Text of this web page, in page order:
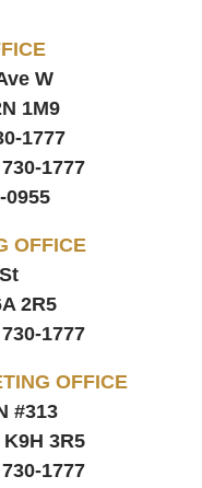
W
1M9
1777
1777
0955
OFFICE
2R5
1777
OFFICE
#313
K9H 3R5
1777